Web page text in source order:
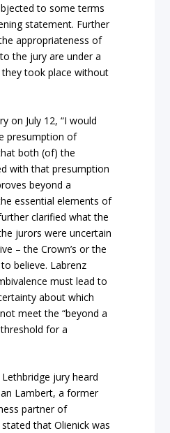
to some terms
statement. Further
appropriateness of
the jury are under a
took place without
on July 12, “I would
presumption of
both (of) the
with that presumption
beyond a
essential elements of
clarified what the
jurors were uncertain
– the Crown’s or the
believe. Labrenz
must lead to
about which
meet the “beyond a
for a
jury heard
Lambert, a former
partner of
stated that Olienick was